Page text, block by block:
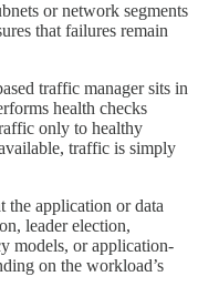
or network segments
that failures remain
traffic manager sits in
health checks
only to healthy
traffic is simply
the application or data
leader election,
models, or application-
on the workload’s